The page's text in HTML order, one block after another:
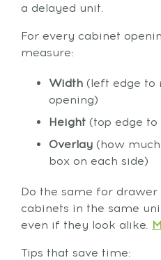
a delayed unit.
For every cabinet
measure:
Width (left edge to
opening)
Height (top edge
Overlay (how
box on each side)
Do the same for drawer
cabinets in the same
even if they look alike.
Tips that save time: